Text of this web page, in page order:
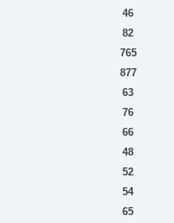
46
82
765
877
63
76
66
48
52
54
65